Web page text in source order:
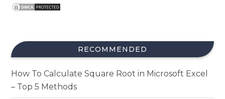
RECOMMENDED
How To Calculate Square Root in Microsoft Excel
– Top 5 Methods